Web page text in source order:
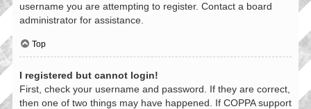
username you are attempting to register. Contact a board
administrator for assistance.
Top
I registered but cannot login!
First, check your username and password. If they are correct,
then one of two things may have happened. If COPPA support